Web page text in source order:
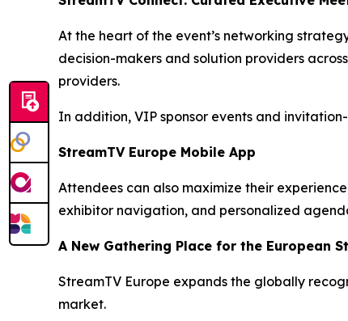
At the heart of the event’s networking
decision-makers and solution providers
providers.
In addition, VIP sponsor events and
StreamTV Europe Mobile App
Attendees can also maximize their
exhibitor navigation, and personalized
A New Gathering Place for the European
StreamTV Europe expands the globally
market.